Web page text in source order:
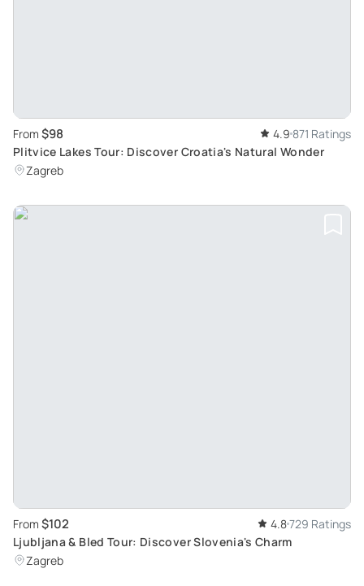
From $98 4.9 871 Ratings
Plitvice Lakes Tour: Discover Croatia's Natural Wonder
Zagreb
From $102 4.8729 Ratings
Ljubljana & Bled Tour: Discover Slovenia's Charm
Zagreb